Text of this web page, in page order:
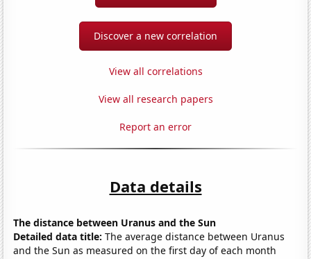
Discover a new correlation
View all correlations
View all research papers
Report an error
Data details
The distance between Uranus and the Sun
Detailed data title: The average distance between Uranus
and the Sun as measured on the first day of each month